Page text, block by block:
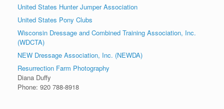
United States Hunter Jumper Association
United States Pony Clubs
Wisconsin Dressage and Combined Training Association, Inc.
(WDCTA)
NEW Dressage Association, Inc. (NEWDA)
Resurrection Farm Photography
Diana Duffy
Phone: 920 788-8918